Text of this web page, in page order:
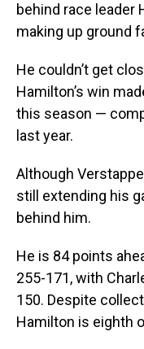
behind race leader
making up ground
He couldn’t get
Hamilton’s win
this season —
last year.
Although
still extending his
behind him.
He is 84 points
255-171, with
150. Despite
Hamilton is eighth